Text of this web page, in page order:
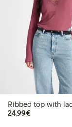
Ribbed top with
24,99€€24.99